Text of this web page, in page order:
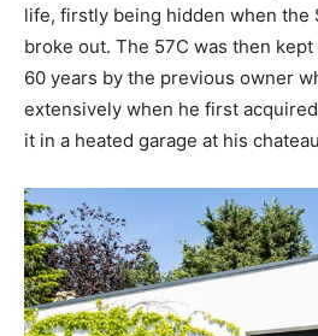
life, firstly being hidden when the
broke out. The 57C was then
60 years by the previous owner
extensively when he first
it in a heated garage at his